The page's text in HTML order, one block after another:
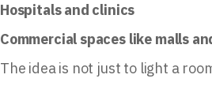
Hospitals and clinics
Commercial spaces like malls
The idea is not just to light a